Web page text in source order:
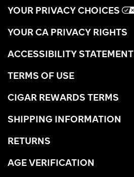
YOUR PRIVACY CHOICES
YOUR CA PRIVACY RIGHTS
ACCESSIBILITY STATEMENT
TERMS OF USE
CIGAR REWARDS TERMS
SHIPPING INFORMATION
RETURNS
AGE VERIFICATION